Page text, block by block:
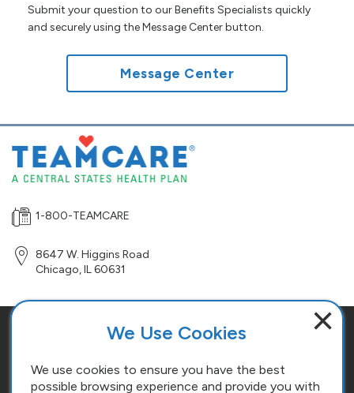
Submit your question to our Benefits Specialists quickly
and securely using the Message Center button.
Message Center
We Use Cookies ×
We use cookies to ensure you have the best
possible browsing experience and provide you with
1-800-TEAMCARE
8647 W. Higgins Road
Chicago,IL60631